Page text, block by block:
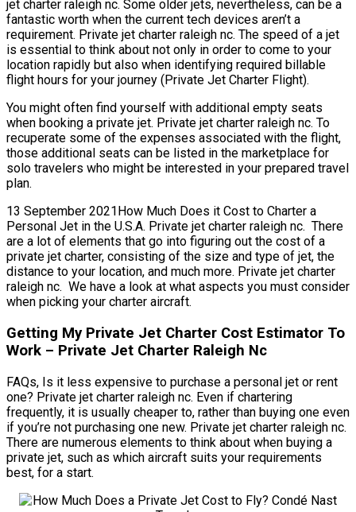
jet charter raleigh nc. Some older jets, nevertheless, can be a
fantastic worth when the current tech devices aren’t a
requirement. Private jet charter raleigh nc. The speed of a jet
is essential to think about not only in order to come to your
location rapidly but also when identifying required billable
flight hours for your journey (Private Jet Charter Flight).
You might often find yourself with additional empty seats
when booking a private jet. Private jet charter raleigh nc. To
recuperate some of the expenses associated with the flight,
those additional seats can be listed in the marketplace for
solo travelers who might be interested in your prepared travel
plan.
13 September 2021How Much Does it Cost to Charter a
Personal Jet in the U.S.A. Private jet charter raleigh nc. There
are a lot of elements that go into figuring out the cost of a
private jet charter, consisting of the size and type of jet, the
distance to your location, and much more. Private jet charter
raleigh nc. We have a look at what aspects you must consider
when picking your charter aircraft.
Getting My Private Jet Charter Cost Estimator To
Work – Private Jet Charter Raleigh Nc
FAQs, Is it less expensive to purchase a personal jet or rent
one? Private jet charter raleigh nc. Even if chartering
frequently, it is usually cheaper to, rather than buying one even
if you’re not purchasing one new. Private jet charter raleigh nc.
There are numerous elements to think about when buying a
private jet, such as which aircraft suits your requirements
best, for a start.